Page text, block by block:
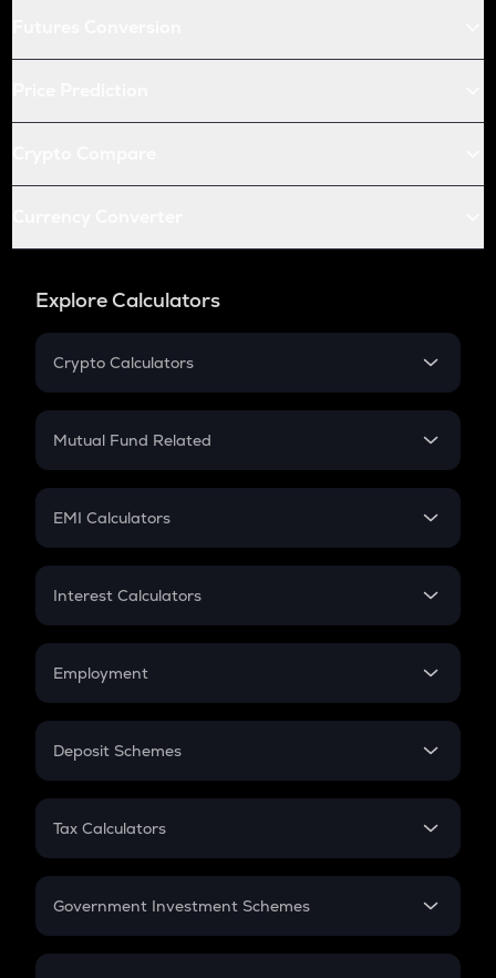
Explore Calculators
Crypto Calculators
Crypto SIP Calculator
Crypto Futures
Mutual Fund Related
Mutual Fund
EMI Calculators
EMI
Credit Card EMI
Interest Calculators
Compound Interest
Employment
In-Hand Salary
PPF
Gratuity
Retirement
Deposit Schemes
FD
Tax Calculators
GST
Government Investment Schemes
Sukanya Samriddhu Yojana